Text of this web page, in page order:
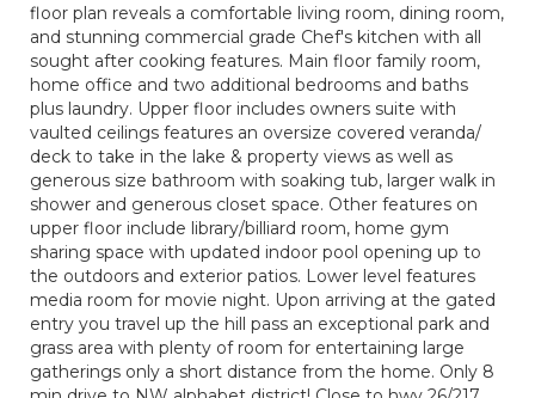
floor plan reveals a comfortable living room, dining room,
and stunning commercial grade Chef's kitchen with all
sought after cooking features. Main floor family room,
home office and two additional bedrooms and baths
plus laundry. Upper floor includes owners suite with
vaulted ceilings features an oversize covered veranda/
deck to take in the lake & property views as well as
generous size bathroom with soaking tub, larger walk in
shower and generous closet space. Other features on
upper floor include library/billiard room, home gym
sharing space with updated indoor pool opening up to
the outdoors and exterior patios. Lower level features
media room for movie night. Upon arriving at the gated
entry you travel up the hill pass an exceptional park and
grass area with plenty of room for entertaining large
gatherings only a short distance from the home. Only 8